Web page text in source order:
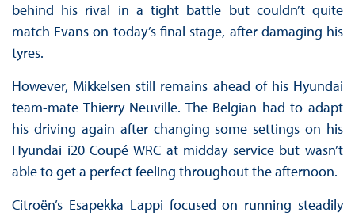
behind his rival in a tight battle but couldn’t quite
match Evans on today’s final stage, after damaging his
tyres.
However, Mikkelsen still remains ahead of his Hyundai
team-mate Thierry Neuville. The Belgian had to adapt
his driving again after changing some settings on his
Hyundai i20 Coupé WRC at midday service but wasn’t
able to get a perfect feeling throughout the afternoon.
Citroën’s Esapekka Lappi focused on running steadily